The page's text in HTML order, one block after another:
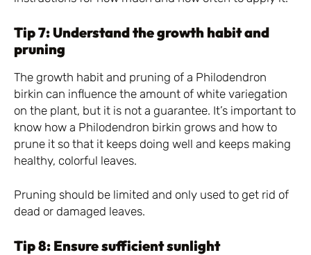
Tip 7: Understand the growth habit and
pruning
The growth habit and pruning of a Philodendron
birkin can influence the amount of white variegation
on the plant, but it is not a guarantee. It’s important to
know how a Philodendron birkin grows and how to
prune it so that it keeps doing well and keeps making
healthy, colorful leaves.
Pruning should be limited and only used to get rid of
dead or damaged leaves.
Tip 8: Ensure sufficient sunlight